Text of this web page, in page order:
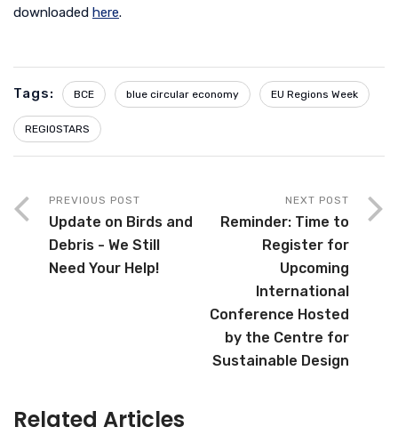
downloaded here.
Tags: BCE blue circular economy EU Regions Week
REGIOSTARS
PREVIOUS POST
Update on Birds and
Debris - We Still
Need Your Help!
NEXT POST
Reminder: Time to
Register for
Upcoming
International
Conference Hosted
by the Centre for
Sustainable Design
Related Articles